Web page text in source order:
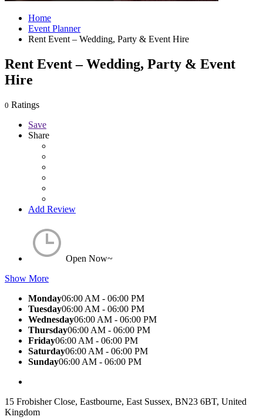
Home
Event Planner
Rent Event – Wedding, Party & Event Hire
Rent Event – Wedding, Party & Event
Hire
0 Ratings
Save
Share
Add Review
Open Now~
Show More
Monday06:00 AM - 06:00 PM
Tuesday06:00 AM - 06:00 PM
Wednesday06:00 AM - 06:00 PM
Thursday06:00 AM - 06:00 PM
Friday06:00 AM - 06:00 PM
Saturday06:00 AM - 06:00 PM
Sunday06:00 AM - 06:00 PM
15 Frobisher Close, Eastbourne, East Sussex, BN23 6BT, United
Kingdom